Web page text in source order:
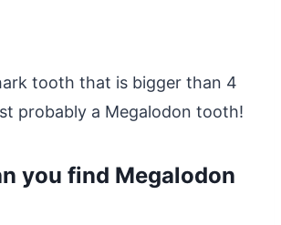
tooth that is bigger than 4
probably a Megalodon tooth!
you find Megalodon